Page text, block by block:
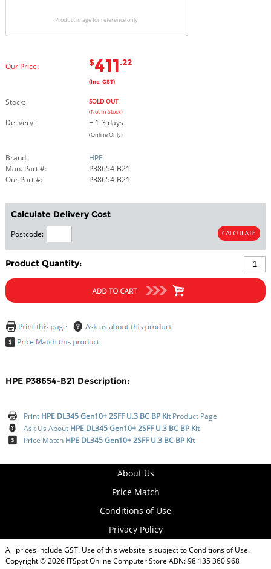
Product image for reference only
Our Price: $411.22
(Inc. GST)
Stock: SOLD OUT
(Not In Stock)
Delivery: + 1-3 days
(Online Only)
Brand:
HPE
Man. Part #:
P38654-B21
Our Part #:
P38654-B21
Calculate Delivery Cost
Postcode:
Product Quantity:
HPE P38654-B21 Description:
Print HPE DL345 Gen10+ 2SFF U.3 BC BP KitProduct Page
Ask Us About HPE DL345 Gen10+ 2SFF U.3 BC BP Kit
Price Match HPE DL345 Gen10+ 2SFF U.3 BC BP Kit
About Us
Price Match
Conditions of Use
Privacy Policy
All prices include GST. Use of this website is subject toConditions of Use.
Copyright © 2026 ITSpot Online Computer Store ABN: 98 135 360 968